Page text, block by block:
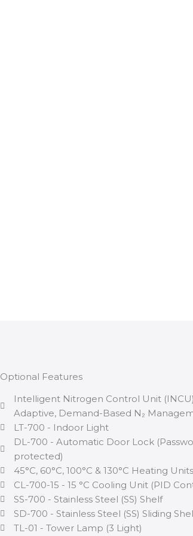
Optional Features
Intelligent Nitrogen Control Unit
Adaptive, Demand-Based N₂
LT-700 - Indoor Light
DL-700 - Automatic Door Lock
protected)
45°C, 60°C, 100°C & 130°C Heating Units
CL-700-15 - 15 °C Cooling Unit (PID
SS-700 - Stainless Steel (SS) Shelf
SD-700 - Stainless Steel (SS) Sliding
TL-01 - Tower Lamp (3 Light)